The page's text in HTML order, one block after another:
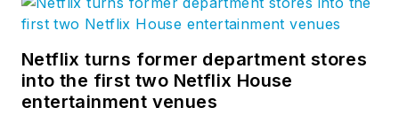
Netflix turns former department stores
into the first two Netflix House
entertainment venues